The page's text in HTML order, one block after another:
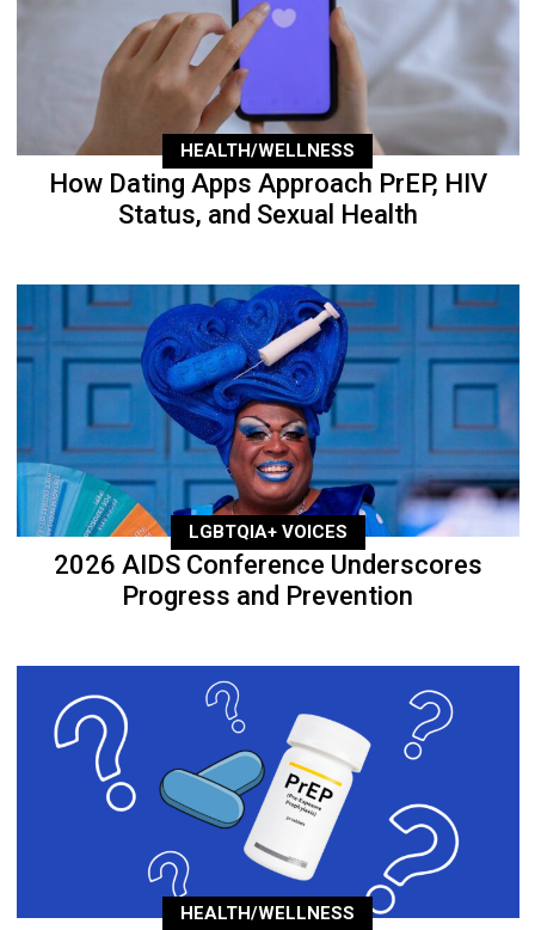
HEALTH/WELLNESS
How Dating Apps Approach PrEP, HIV
Status, and Sexual Health
LGBTQIA+ VOICES
2026 AIDS Conference Underscores
Progress and Prevention
HEALTH/WELLNESS